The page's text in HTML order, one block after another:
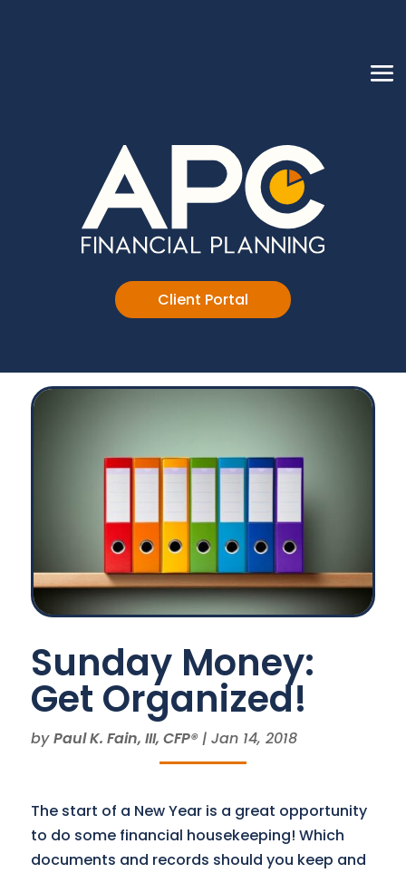
Client Portal
Sunday Money:
Get Organized!
byPaul K. Fain, III, CFP®| Jan 14, 2018
The start of a New Year is a great opportunity
to do some financial housekeeping! Which
documents and records should you keep and